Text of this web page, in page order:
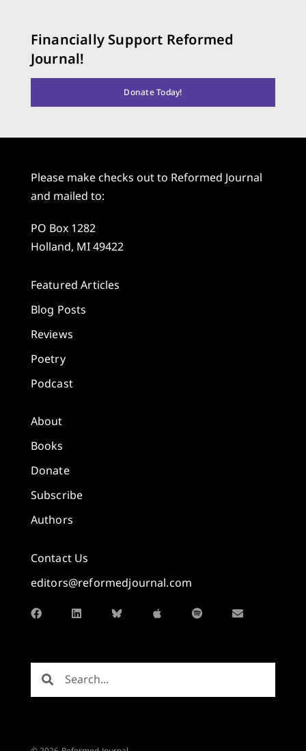
Financially Support Reformed
Journal!
Donate Today!
Please make checks out to Reformed Journal
and mailed to:
PO Box 1282
Holland, MI 49422
Featured Articles
Blog Posts
Reviews
Poetry
Podcast
About
Books
Donate
Subscribe
Authors
Contact Us
editors@reformedjournal.com